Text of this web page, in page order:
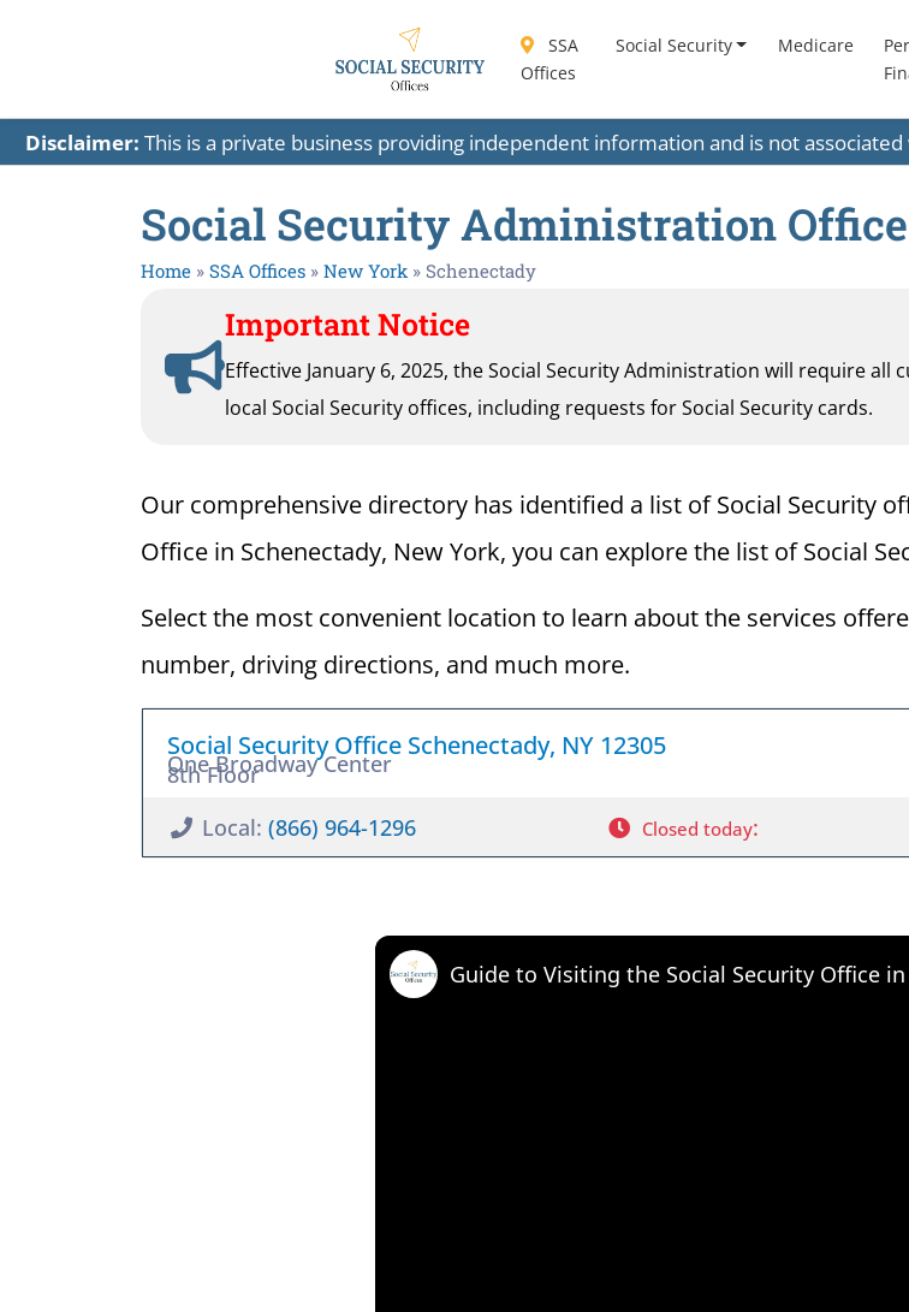
SSA
Offices
Social Security Medicare
Disclaimer: This is a private business providing independent information and is not
Social Security Administration
Home » SSA Offices » New York» Schenectady
Important Notice
Effective January 6, 2025, the Social Security Administration will require
local Social Security offices, including requests for Social Security cards.
Our comprehensive directory has identified a list of Social Security
Office in Schenectady, New York, you can explore the list of Social
Select the most convenient location to learn about the services
number, driving directions, and much more.
Social Security Office Schenectady, NY 12305
One Broadway Center
8th Floor
Local: (866) 964-1296 Closed today:
Guide to Visiting the Social Security Office